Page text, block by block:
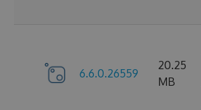
6.6.0.26559
20.25
MB